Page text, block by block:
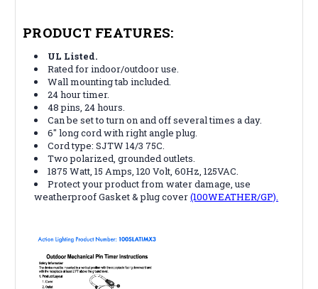
PRODUCT FEATURES:
UL Listed.
Rated for indoor/outdoor use.
Wall mounting tab included.
24 hour timer.
48 pins, 24 hours.
Can be set to turn on and off several times a day.
6" long cord with right angle plug.
Cord type: SJTW 14/3 75C.
Two polarized, grounded outlets.
1875 Watt, 15 Amps, 120 Volt, 60Hz, 125VAC.
Protect your product from water damage, use
weatherproof Gasket & plug cover(100WEATHER/GP).